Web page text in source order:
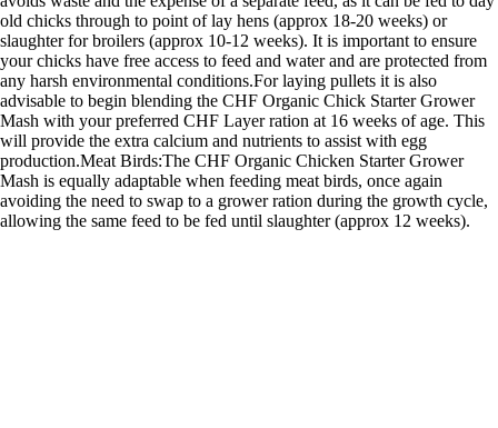
old chicks through to point of lay hens (approx 18-20 weeks) or
slaughter for broilers (approx 10-12 weeks). It is important to ensure
your chicks have free access to feed and water and are protected from
any harsh environmental conditions.For laying pullets it is also
advisable to begin blending the CHF Organic Chick Starter Grower
Mash with your preferred CHF Layer ration at 16 weeks of age. This
will provide the extra calcium and nutrients to assist with egg
production.Meat Birds:The CHF Organic Chicken Starter Grower
Mash is equally adaptable when feeding meat birds, once again
avoiding the need to swap to a grower ration during the growth cycle,
allowing the same feed to be fed until slaughter (approx 12 weeks).